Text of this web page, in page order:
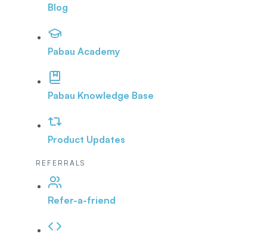
Blog
Pabau Academy
Pabau Knowledge Base
Product Updates
REFERRALS
Refer-a-friend